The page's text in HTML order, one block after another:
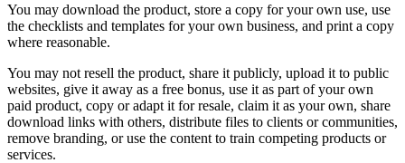
You may download the product, store a copy for your own use, use
the checklists and templates for your own business, and print a copy
where reasonable.
You may not resell the product, share it publicly, upload it to public
websites, give it away as a free bonus, use it as part of your own
paid product, copy or adapt it for resale, claim it as your own, share
download links with others, distribute files to clients or communities,
remove branding, or use the content to train competing products or
services.